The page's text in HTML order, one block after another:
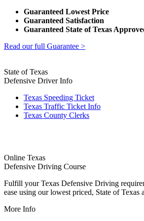
Guaranteed Lowest Price
Guaranteed Satisfaction
Guaranteed State of Texas
Read our full Guarantee >
State of Texas
Defensive Driver Info
Texas Speeding Ticket
Texas Traffic Ticket Info
Texas County Clerks
Online Texas
Defensive Driving Course
Fulfill your Texas Defensive Driving
ease using our lowest priced, State of Texas
More Info